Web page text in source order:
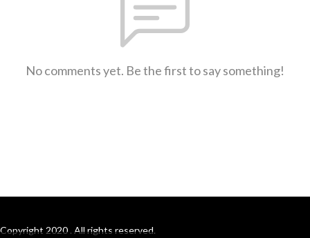
No comments yet. Be the first to say something!
Copyright 2020 . All rights reserved.